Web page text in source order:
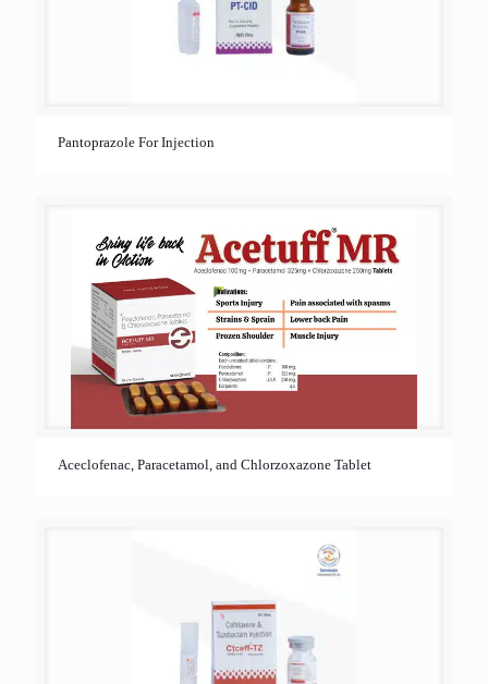
Pantoprazole For Injection
Aceclofenac, Paracetamol, and Chlorzoxazone Tablet